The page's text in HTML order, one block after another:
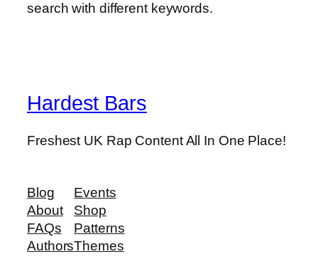
search with different keywords.
Hardest Bars
Freshest UK Rap Content All In One Place!
Blog
About
FAQs
Authors
Events
Shop
Patterns
Themes